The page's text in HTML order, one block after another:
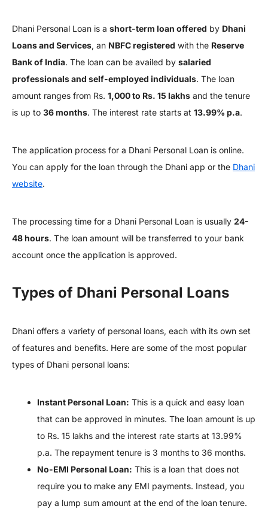
Dhani Personal Loan is a short-term loan offered by Dhani
Loans and Services, an NBFC registered with the Reserve
Bank of India. The loan can be availed by salaried
professionals and self-employed individuals. The loan
amount ranges from Rs. 1,000 to Rs. 15 lakhs and the tenure
is up to 36 months. The interest rate starts at 13.99% p.a.
The application process for a Dhani Personal Loan is online.
You can apply for the loan through the Dhani app or the Dhani
website.
The processing time for a Dhani Personal Loan is usually 24-
48 hours. The loan amount will be transferred to your bank
account once the application is approved.
Types of Dhani Personal Loans
Dhani offers a variety of personal loans, each with its own set
of features and benefits. Here are some of the most popular
types of Dhani personal loans:
Instant Personal Loan: This is a quick and easy loan
that can be approved in minutes. The loan amount is up
to Rs. 15 lakhs and the interest rate starts at 13.99%
p.a. The repayment tenure is 3 months to 36 months.
No-EMI Personal Loan: This is a loan that does not
require you to make any EMI payments. Instead, you
pay a lump sum amount at the end of the loan tenure.